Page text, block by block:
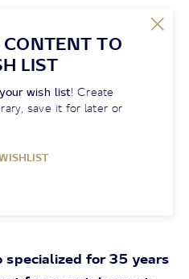
TO
LIST
your wish list! Create
save it for later or
specialized for 35 years